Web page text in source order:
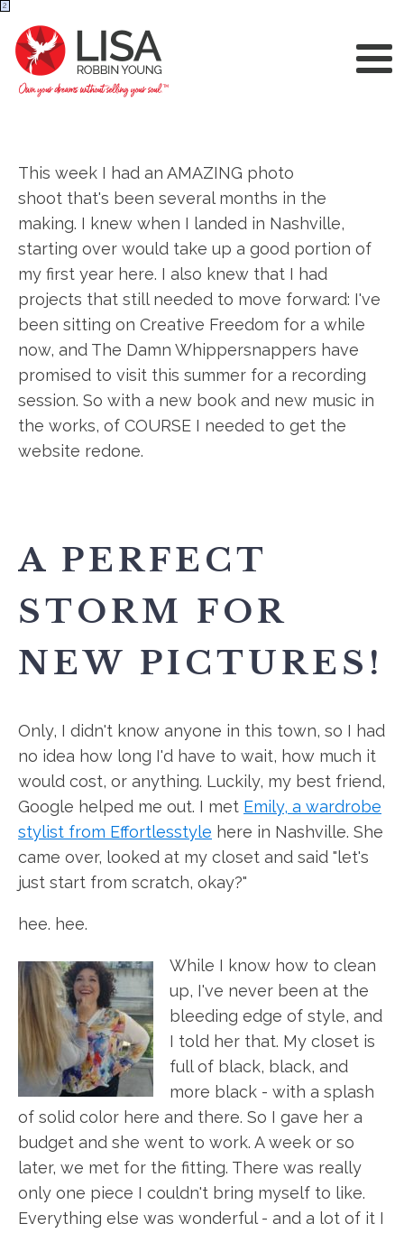
This week I had an AMAZING photo
shoot that's been several months in the
making. I knew when I landed in Nashville,
starting over would take up a good portion of
my first year here. I also knew that I had
projects that still needed to move forward: I've
been sitting on Creative Freedom for a while
now, and The Damn Whippersnappers have
promised to visit this summer for a recording
session. So with a new book and new music in
the works, of COURSE I needed to get the
website redone.
A PERFECT
STORM FOR
NEW PICTURES!
Only, I didn't know anyone in this town, so I had
no idea how long I'd have to wait, how much it
would cost, or anything. Luckily, my best friend,
Google helped me out. I met Emily, a wardrobe
stylist from Effortlesstyle here in Nashville. She
came over, looked at my closet and said "let's
just start from scratch, okay?"
hee. hee.
While I know how to clean
up, I've never been at the
bleeding edge of style, and
I told her that. My closet is
full of black, black, and
more black - with a splash
of solid color here and there. So I gave her a
budget and she went to work. A week or so
later, we met for the fitting. There was really
only one piece I couldn't bring myself to like.
Everything else was wonderful - and a lot of it I
2